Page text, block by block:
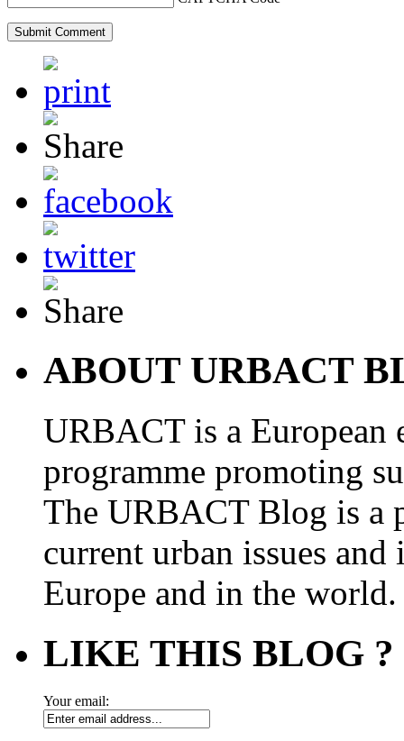
ABOUT URBACT
URBACT is a European
programme promoting
The URBACT Blog is a
current urban issues
Europe and in the world.
LIKE THIS BLOG ?
Your email: